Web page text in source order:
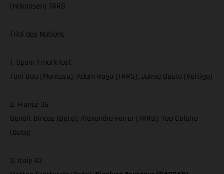
(Hakonsen) TRRS
Trial des Nations
1. Spain 1 mark lost
Toni Bou (Montesa), Adam Raga (TRRS), Jaime Busto (Vertigo)
2. France 36
Benoit Bincaz (Beta), Alexandre Ferrer (TRRS), Teo Colairo
(Beta)
3. Italy 43